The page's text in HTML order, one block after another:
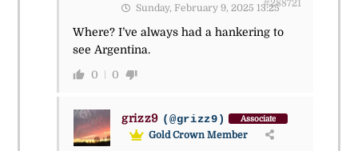
Sunday, February 9, 2025 13:25#288721
Where? I’ve always had a hankering to
see Argentina.
0 0
grizz9 (@grizz9) Associate
Gold Crown Member